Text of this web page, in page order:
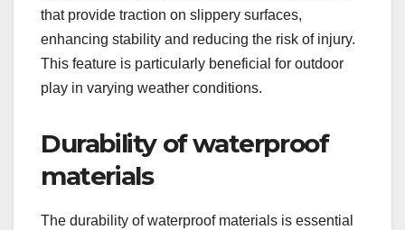
that provide traction on slippery surfaces,
enhancing stability and reducing the risk of injury.
This feature is particularly beneficial for outdoor
play in varying weather conditions.
Durability of waterproof
materials
The durability of waterproof materials is essential